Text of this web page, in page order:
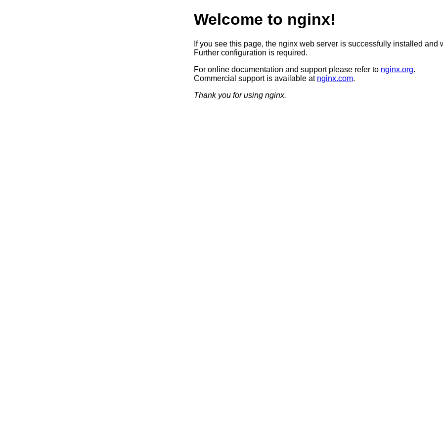
Welcome to nginx!
If you see this page, the nginx web server is successfully installed and
Further configuration is required.
For online documentation and support please refer to nginx.org.
Commercial support is available at nginx.com.
Thank you for using nginx.